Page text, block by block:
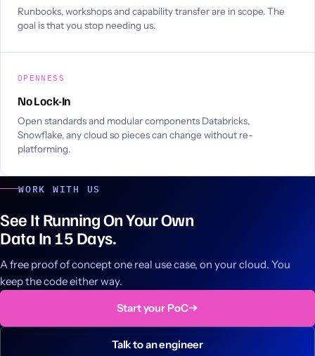
Runbooks, workshops and capability transfer are in scope. The
goal is that you stop needing us.
OPENNESS
No Lock-In
Open standards and modular components Databricks,
Snowflake, any cloud so pieces can change without re-
platforming.
WORK WITH US
See It Running On Your Own
Data In 15 Days.
A free proof of concept one real use case, on your cloud. You
keep the code either way.
Start your PoC
Talk to an engineer